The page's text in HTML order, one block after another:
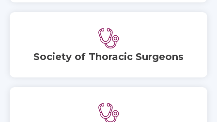
Society of Thoracic Surgeons